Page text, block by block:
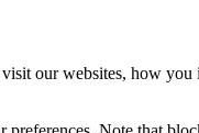
our websites, how